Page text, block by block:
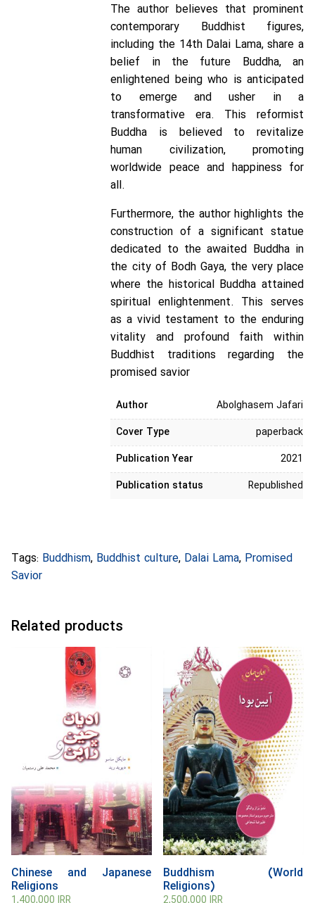
The author believes that prominent
contemporary Buddhist figures,
including the 14th Dalai Lama, share a
belief in the future Buddha, an
enlightened being who is anticipated
to emerge and usher in a
transformative era. This reformist
Buddha is believed to revitalize
human civilization, promoting
worldwide peace and happiness for
all.
Furthermore, the author highlights the
construction of a significant statue
dedicated to the awaited Buddha in
the city of Bodh Gaya, the very place
where the historical Buddha attained
spiritual enlightenment. This serves
as a vivid testament to the enduring
vitality and profound faith within
Buddhist traditions regarding the
promised savior
Author
Abolghasem Jafari
Cover Type
paperback
Publication Year
2021
Publication status
Republished
Tags: Buddhism, Buddhist culture, Dalai Lama, Promised
Savior
Related products
Chinese and Japanese
Religions
Buddhism (World
Religions)